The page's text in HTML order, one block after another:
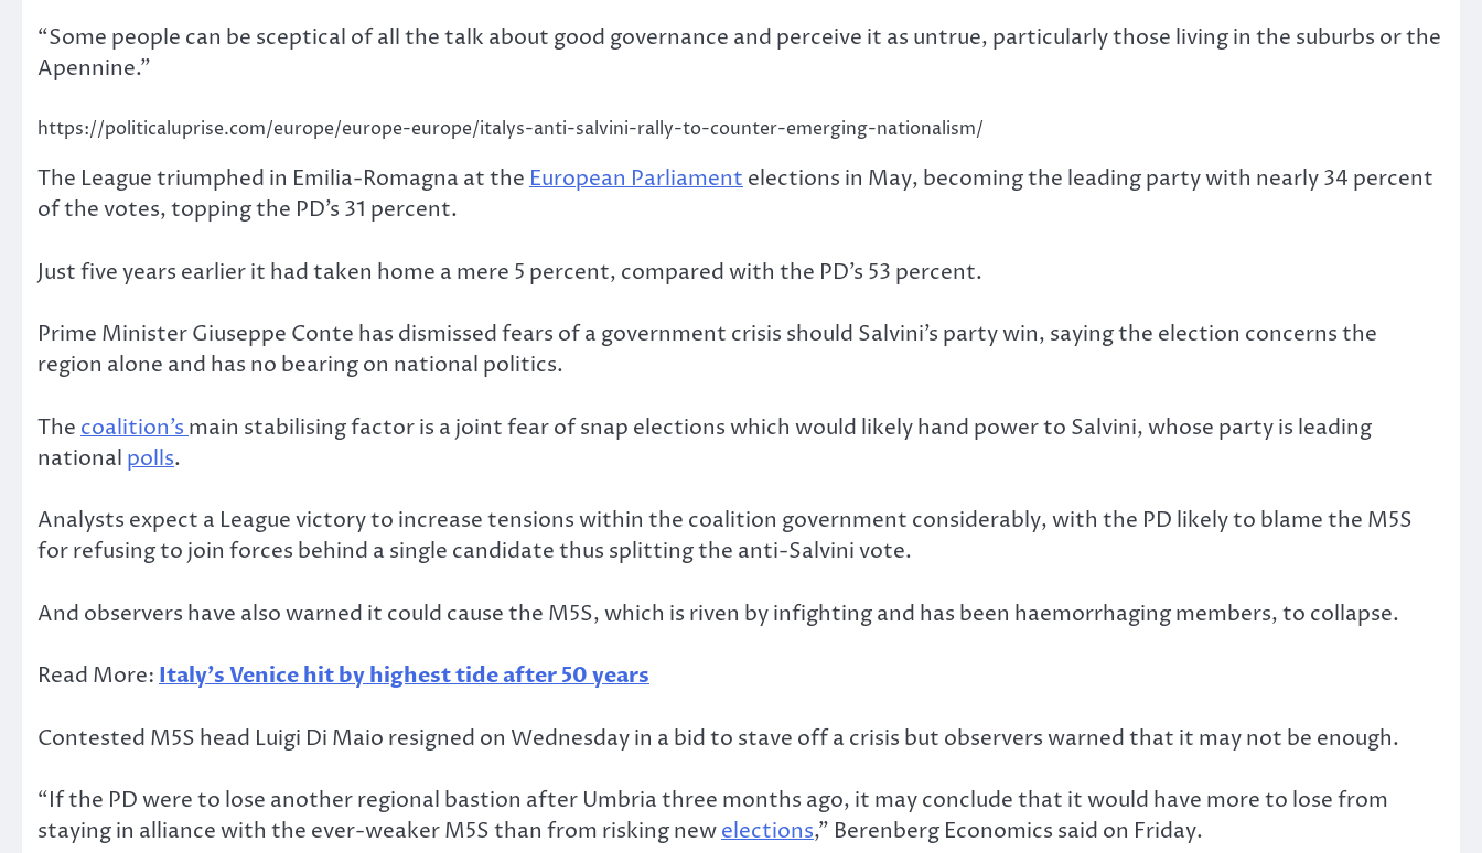
“Some people can be sceptical of all the talk about good governance and perceive it as untrue, particularly those living in the suburbs or the
Apennine.”
https://politicaluprise.com/europe/europe-europe/italys-anti-salvini-rally-to-counter-emerging-nationalism/
The League triumphed in Emilia-Romagna at the European Parliament elections in May, becoming the leading party with nearly 34 percent
of the votes, topping the PD’s 31 percent.
Just five years earlier it had taken home a mere 5 percent, compared with the PD’s 53 percent.
Prime Minister Giuseppe Conte has dismissed fears of a government crisis should Salvini’s party win, saying the election concerns the
region alone and has no bearing on national politics.
The coalition’s main stabilising factor is a joint fear of snap elections which would likely hand power to Salvini, whose party is leading
national polls.
Analysts expect a League victory to increase tensions within the coalition government considerably, with the PD likely to blame the M5S
for refusing to join forces behind a single candidate thus splitting the anti-Salvini vote.
And observers have also warned it could cause the M5S, which is riven by infighting and has been haemorrhaging members, to collapse.
Read More:Italy’s Venice hit by highest tide after 50 years
Contested M5S head Luigi Di Maio resigned on Wednesday in a bid to stave off a crisis but observers warned that it may not be enough.
“If the PD were to lose another regional bastion after Umbria three months ago, it may conclude that it would have more to lose from
staying in alliance with the ever-weaker M5S than from risking newelections,” Berenberg Economics said on Friday.